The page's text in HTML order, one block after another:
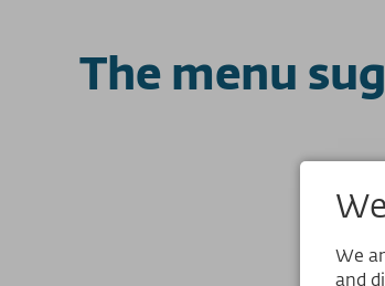
The menu
We
and